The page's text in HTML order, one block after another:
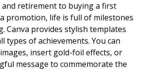
retirement to buying a first
promotion, life is full of milestones
Canva provides stylish templates
types of achievements. You can
insert gold-foil effects, or
message to commemorate the